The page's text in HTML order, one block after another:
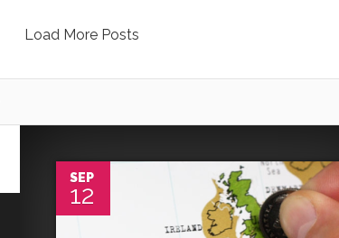
Load More Posts
SEP
12